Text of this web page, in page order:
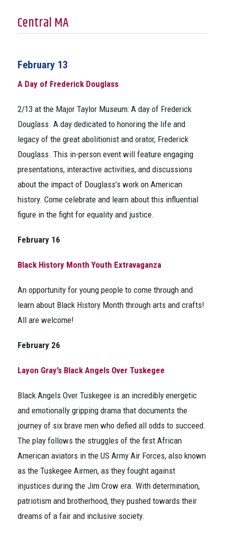
Central MA
February 13
A Day of Frederick Douglass
2/13 at the Major Taylor Museum: A day of Frederick
Douglass. A day dedicated to honoring the life and
legacy of the great abolitionist and orator, Frederick
Douglass. This in-person event will feature engaging
presentations, interactive activities, and discussions
about the impact of Douglass’s work on American
history. Come celebrate and learn about this influential
figure in the fight for equality and justice.
February 16
Black History Month Youth Extravaganza
An opportunity for young people to come through and
learn about Black History Month through arts and crafts!
All are welcome!
February 26
Layon Gray’s Black Angels Over Tuskegee
Black Angels Over Tuskegee is an incredibly energetic
and emotionally gripping drama that documents the
journey of six brave men who defied all odds to succeed.
The play follows the struggles of the first African
American aviators in the US Army Air Forces, also known
as the Tuskegee Airmen, as they fought against
injustices during the Jim Crow era. With determination,
patriotism and brotherhood, they pushed towards their
dreams of a fair and inclusive society.